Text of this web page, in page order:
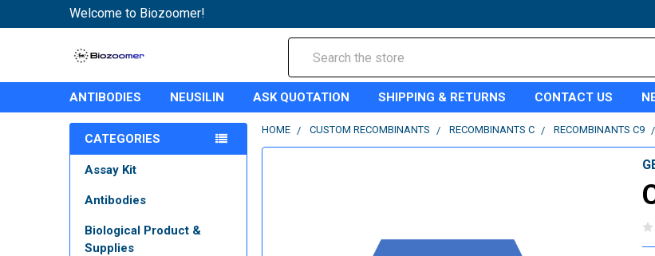
Welcome to Biozoomer!
ANTIBODIES NEUSILIN ASK QUOTATION SHIPPING & RETURNS CONTACT US
CATEGORIES
Assay Kit
Antibodies
Biological Product &
Supplies
HOME CUSTOM RECOMBINANTS RECOMBINANTS C RECOMBINANTS C9